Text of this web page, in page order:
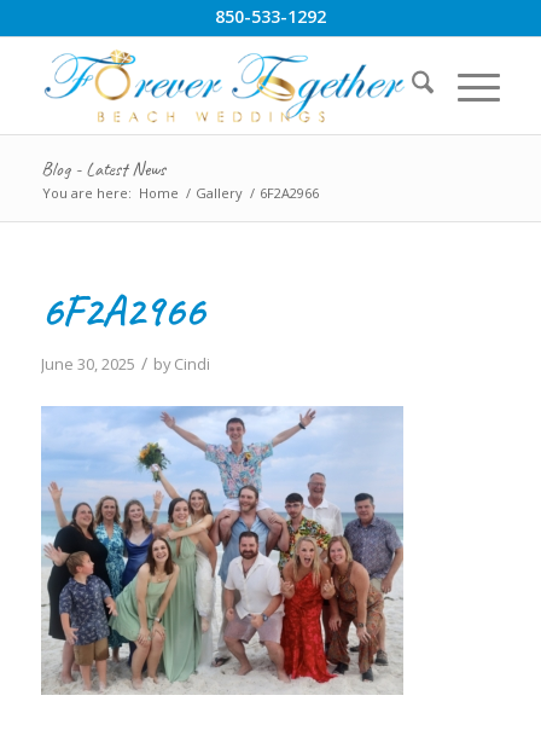
850-533-1292
Blog - Latest News
You are here: Home / Gallery / 6F2A2966
6F2A2966
June 30, 2025 / byCindi